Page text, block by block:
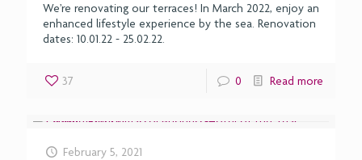
We’re renovating our terraces! In March 2022, enjoy an
enhanced lifestyle experience by the sea. Renovation
dates: 10.01.22 - 25.02.22.
37 0 Read more
February 5, 2021